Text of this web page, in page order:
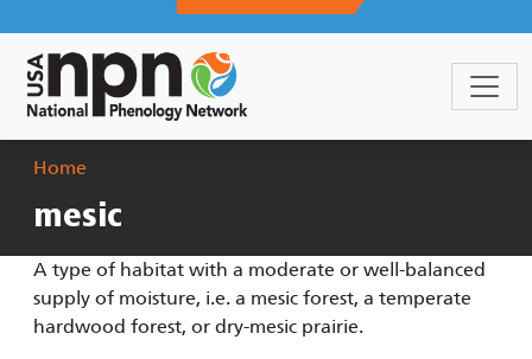
Breadcrumb
Home
mesic
A type of habitat with a moderate or well-balanced
supply of moisture, i.e. a mesic forest, a temperate
hardwood forest, or dry-mesic prairie.